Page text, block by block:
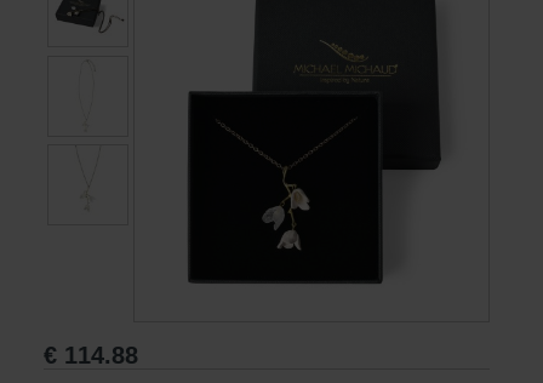
Cooking & Dining
€ 114.88